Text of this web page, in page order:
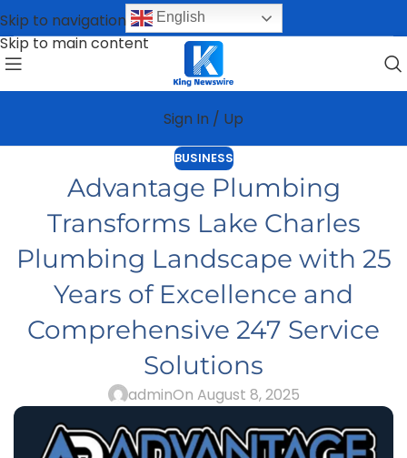
Skip to navigation
Skip to main content
English
Sign In / Up
BUSINESS
Advantage Plumbing
Transforms Lake Charles
Plumbing Landscape with 25
Years of Excellence and
Comprehensive 247 Service
Solutions
adminOn August 8, 2025